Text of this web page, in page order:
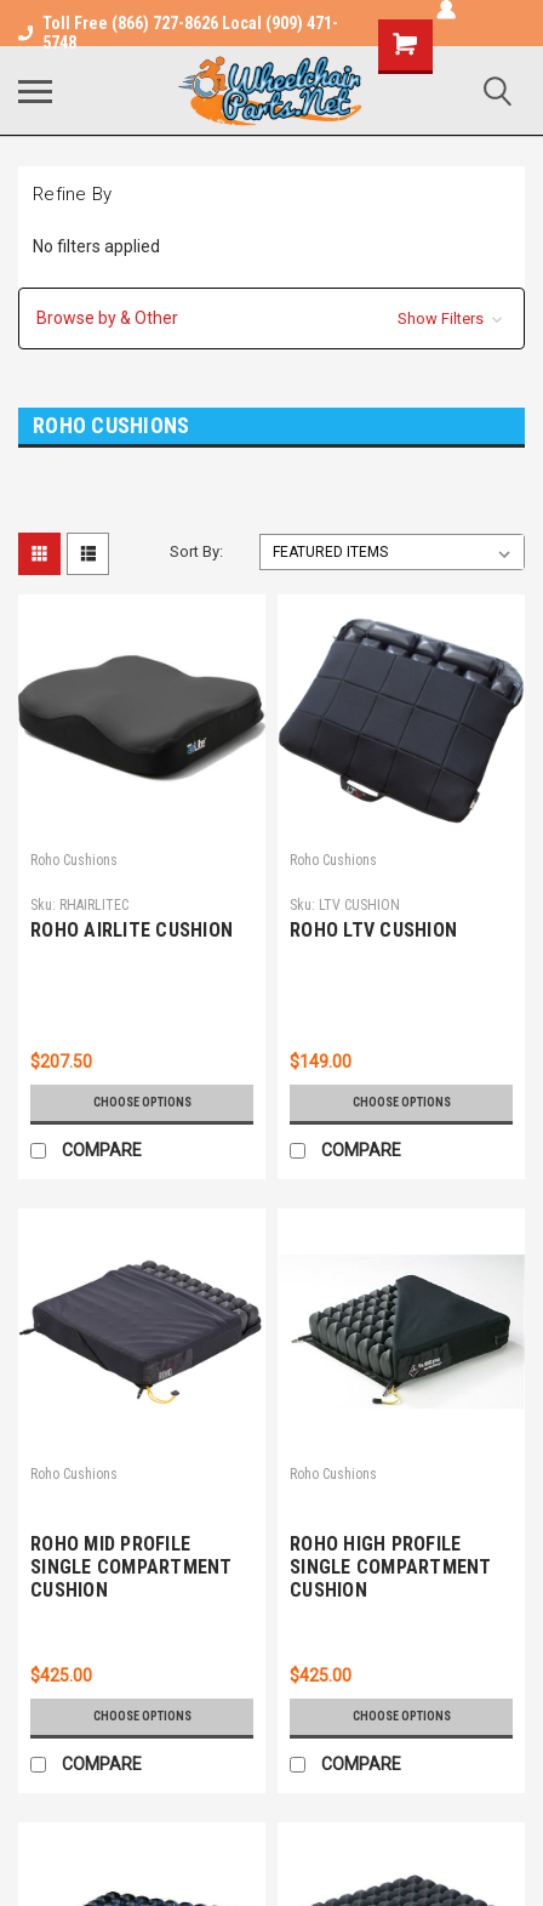
Toll Free (866) 727-8626 Local (909) 471-
5748
Shopping
Cart
Refine By
No filters applied
Browse by & Other Show Filters
ROHO CUSHIONS
Sort By:
Roho Cushions
Sku: RHAIRLITEC
ROHO AIRLITE CUSHION
$207.50
CHOOSE OPTIONS
COMPARE
Roho Cushions
Sku: LTV CUSHION
ROHO LTV CUSHION
$149.00
CHOOSE OPTIONS
COMPARE
Roho Cushions
ROHO MID PROFILE
SINGLE COMPARTMENT
CUSHION
$425.00
CHOOSE OPTIONS
COMPARE
Roho Cushions
ROHO HIGH PROFILE
SINGLE COMPARTMENT
CUSHION
$425.00
CHOOSE OPTIONS
COMPARE